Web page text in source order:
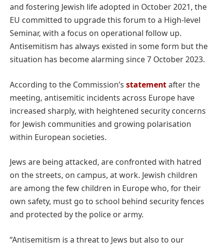
and fostering Jewish life adopted in October 2021, the
EU committed to upgrade this forum to a High-level
Seminar, with a focus on operational follow up.
Antisemitism has always existed in some form but the
situation has become alarming since 7 October 2023.
According to the Commission’s statementafter the
meeting, antisemitic incidents across Europe have
increased sharply, with heightened security concerns
for Jewish communities and growing polarisation
within European societies.
Jews are being attacked, are confronted with hatred
on the streets, on campus, at work. Jewish children
are among the few children in Europe who, for their
own safety, must go to school behind security fences
and protected by the police or army.
“Antisemitism is a threat to Jews but also to our